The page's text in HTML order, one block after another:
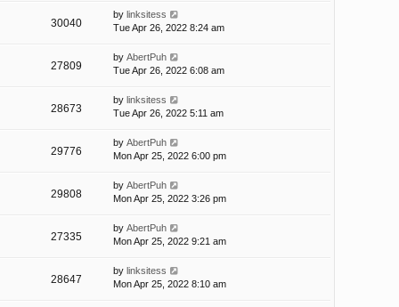
30040
by linksitess
Tue Apr 26, 2022 8:24 am
27809
by AbertPuh
Tue Apr 26, 2022 6:08 am
28673
by linksitess
Tue Apr 26, 2022 5:11 am
29776
by AbertPuh
Mon Apr 25, 2022 6:00 pm
29808
by AbertPuh
Mon Apr 25, 2022 3:26 pm
27335
by AbertPuh
Mon Apr 25, 2022 9:21 am
28647
by linksitess
Mon Apr 25, 2022 8:10 am